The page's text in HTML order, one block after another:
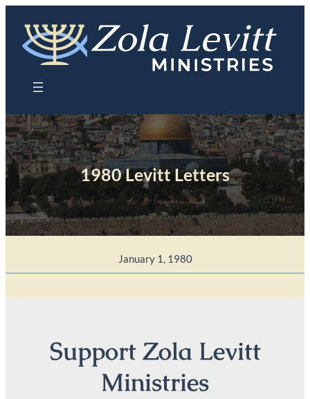
content
1980 Levitt Letters
January 1, 1980
Support Zola Levitt
Ministries